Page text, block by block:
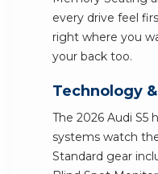
every drive feel
right where you
your back too.
Technology
The 2026 Audi S5
systems watch
Standard gear